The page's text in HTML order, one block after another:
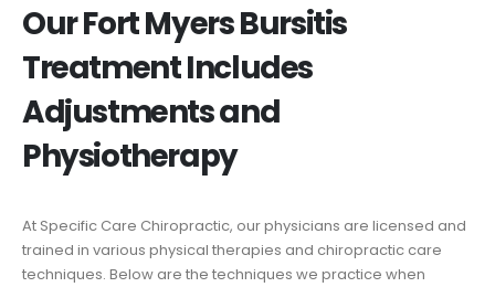
Our Fort Myers Bursitis
Treatment Includes
Adjustments and
Physiotherapy
At Specific Care Chiropractic, our physicians are licensed and
trained in various physical therapies and chiropractic care
techniques. Below are the techniques we practice when